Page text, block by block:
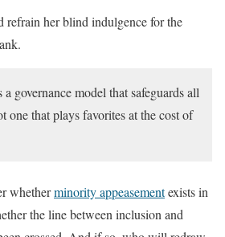
refrain her blind indulgence for the
a governance model that safeguards all
one that plays favorites at the cost of
whetherminority appeasementexists in
the line between inclusion and